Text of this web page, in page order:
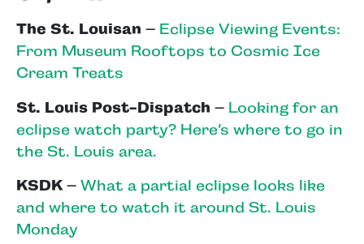
The St. Louisan – Eclipse Viewing Events:
From Museum Rooftops to Cosmic Ice
Cream Treats
St. Louis Post-Dispatch – Looking for an
eclipse watch party? Here’s where to go in
the St. Louis area.
KSDK– What a partial eclipse looks like
and where to watch it around St. Louis
Monday